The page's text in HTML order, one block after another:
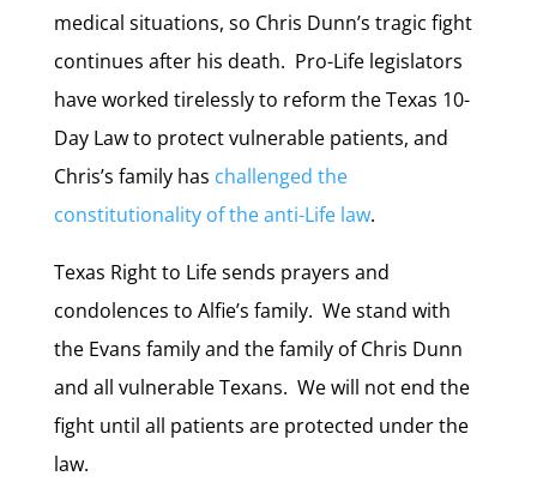
medical situations, so Chris Dunn’s tragic fight
continues after his death. Pro-Life legislators
have worked tirelessly to reform the Texas 10-
Day Law to protect vulnerable patients, and
Chris’s family has challenged the
constitutionality of the anti-Life law.
Texas Right to Life sends prayers and
condolences to Alfie’s family. We stand with
the Evans family and the family of Chris Dunn
and all vulnerable Texans. We will not end the
fight until all patients are protected under the
law.